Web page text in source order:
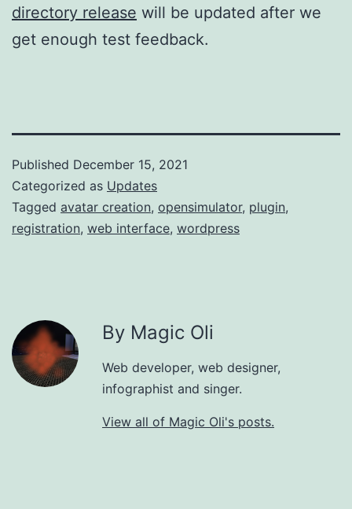
directory release will be updated after we
get enough test feedback.
Published December 15, 2021
Categorized as Updates
Tagged avatar creation, opensimulator, plugin,
registration, web interface, wordpress
By Magic Oli
Web developer, web designer,
infographist and singer.
View all of Magic Oli's posts.